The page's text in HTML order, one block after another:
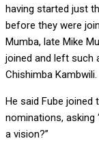
having started just
before they were
Mumba, late Mike
joined and left such
Chishimba Kambwili.
He said Fube joined
nominations, asking
a vision?”